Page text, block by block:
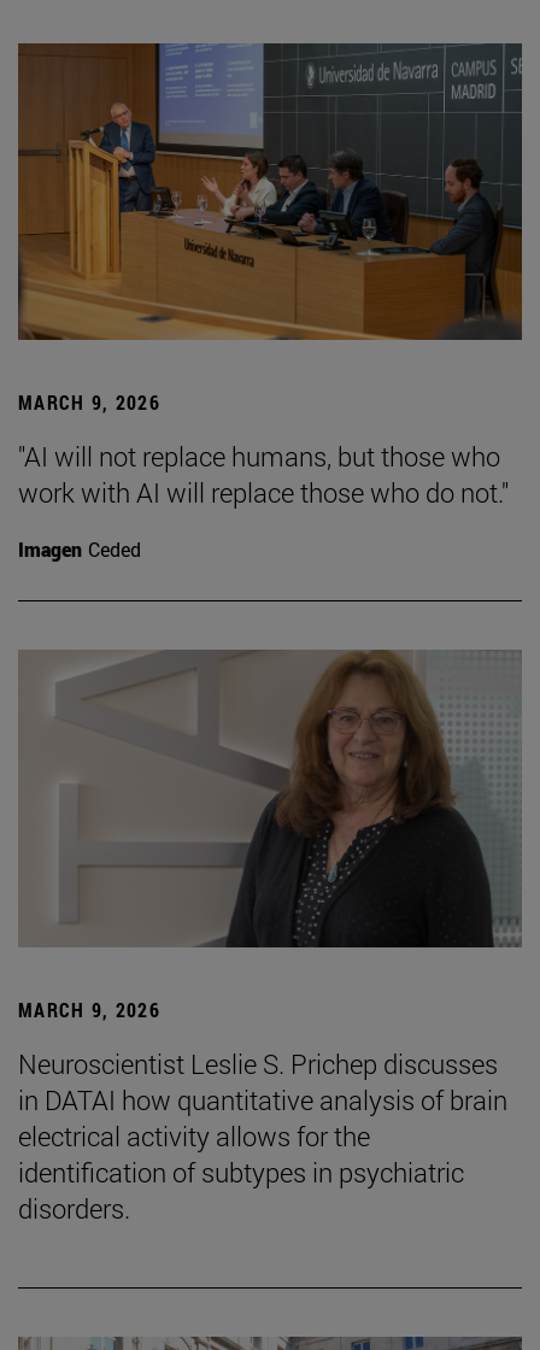
MARCH 9, 2026
"AI will not replace humans, but those who
work with AI will replace those who do not."
Imagen Ceded
MARCH 9, 2026
Neuroscientist Leslie S. Prichep discusses
in DATAI how quantitative analysis of brain
electrical activity allows for the
identification of subtypes in psychiatric
disorders.